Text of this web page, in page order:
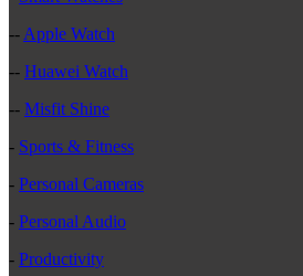
-- Apple Watch
-- Huawei Watch
-- Misfit Shine
- Sports & Fitness
- Personal Cameras
- Personal Audio
- Productivity